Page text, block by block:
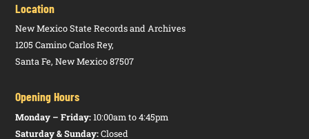
Location
New Mexico State Records and Archives
1205 Camino Carlos Rey,
Santa Fe, New Mexico 87507
Opening Hours
Monday – Friday:10:00am to 4:45pm
Saturday & Sunday:Closed